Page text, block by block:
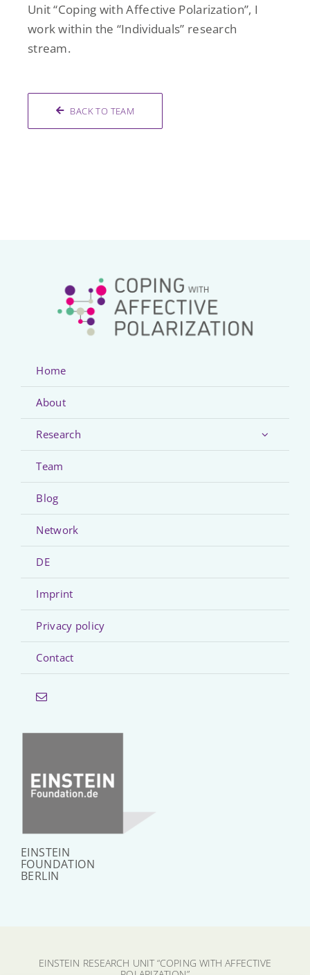
Unit “Coping with Affective Polarization”, I
work within the “Individuals” research
stream.
BACK TO TEAM
Home
About
Research
Team
Blog
Network
DE
Imprint
Privacy policy
Contact
EINSTEIN
FOUNDATION
BERLIN
EINSTEIN RESEARCH UNIT “COPING WITH AFFECTIVE